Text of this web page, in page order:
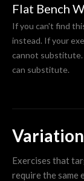
Flat Bench
If you can't find
instead. If your
cannot substitute.
can substitute.
Exercises that
require the same